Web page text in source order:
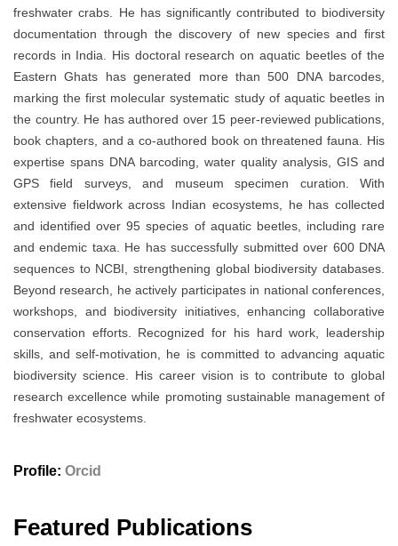
freshwater crabs. He has significantly contributed to biodiversity
documentation through the discovery of new species and first
records in India. His doctoral research on aquatic beetles of the
Eastern Ghats has generated more than 500 DNA barcodes,
marking the first molecular systematic study of aquatic beetles in
the country. He has authored over 15 peer-reviewed publications,
book chapters, and a co-authored book on threatened fauna. His
expertise spans DNA barcoding, water quality analysis, GIS and
GPS field surveys, and museum specimen curation. With
extensive fieldwork across Indian ecosystems, he has collected
and identified over 95 species of aquatic beetles, including rare
and endemic taxa. He has successfully submitted over 600 DNA
sequences to NCBI, strengthening global biodiversity databases.
Beyond research, he actively participates in national conferences,
workshops, and biodiversity initiatives, enhancing collaborative
conservation efforts. Recognized for his hard work, leadership
skills, and self-motivation, he is committed to advancing aquatic
biodiversity science. His career vision is to contribute to global
research excellence while promoting sustainable management of
freshwater ecosystems.
Profile: Orcid
Featured Publications